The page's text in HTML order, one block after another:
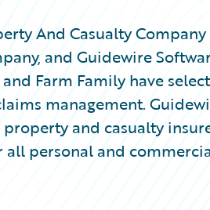
And Casualty
and Guidewire
Farm Family have
management.
and casualty
personal and